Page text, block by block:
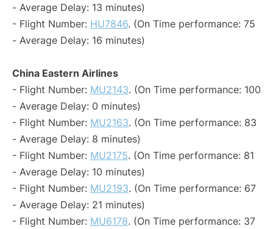
- Average Delay: 13 minutes)
- Flight Number: HU7846. (On Time performance: 75
- Average Delay: 16 minutes)
China Eastern Airlines
- Flight Number: MU2143. (On Time performance: 100
- Average Delay: 0 minutes)
- Flight Number: MU2163. (On Time performance: 83
- Average Delay: 8 minutes)
- Flight Number: MU2175. (On Time performance: 81
- Average Delay: 10 minutes)
- Flight Number: MU2193. (On Time performance: 67
- Average Delay: 21 minutes)
- Flight Number: MU6178. (On Time performance: 37